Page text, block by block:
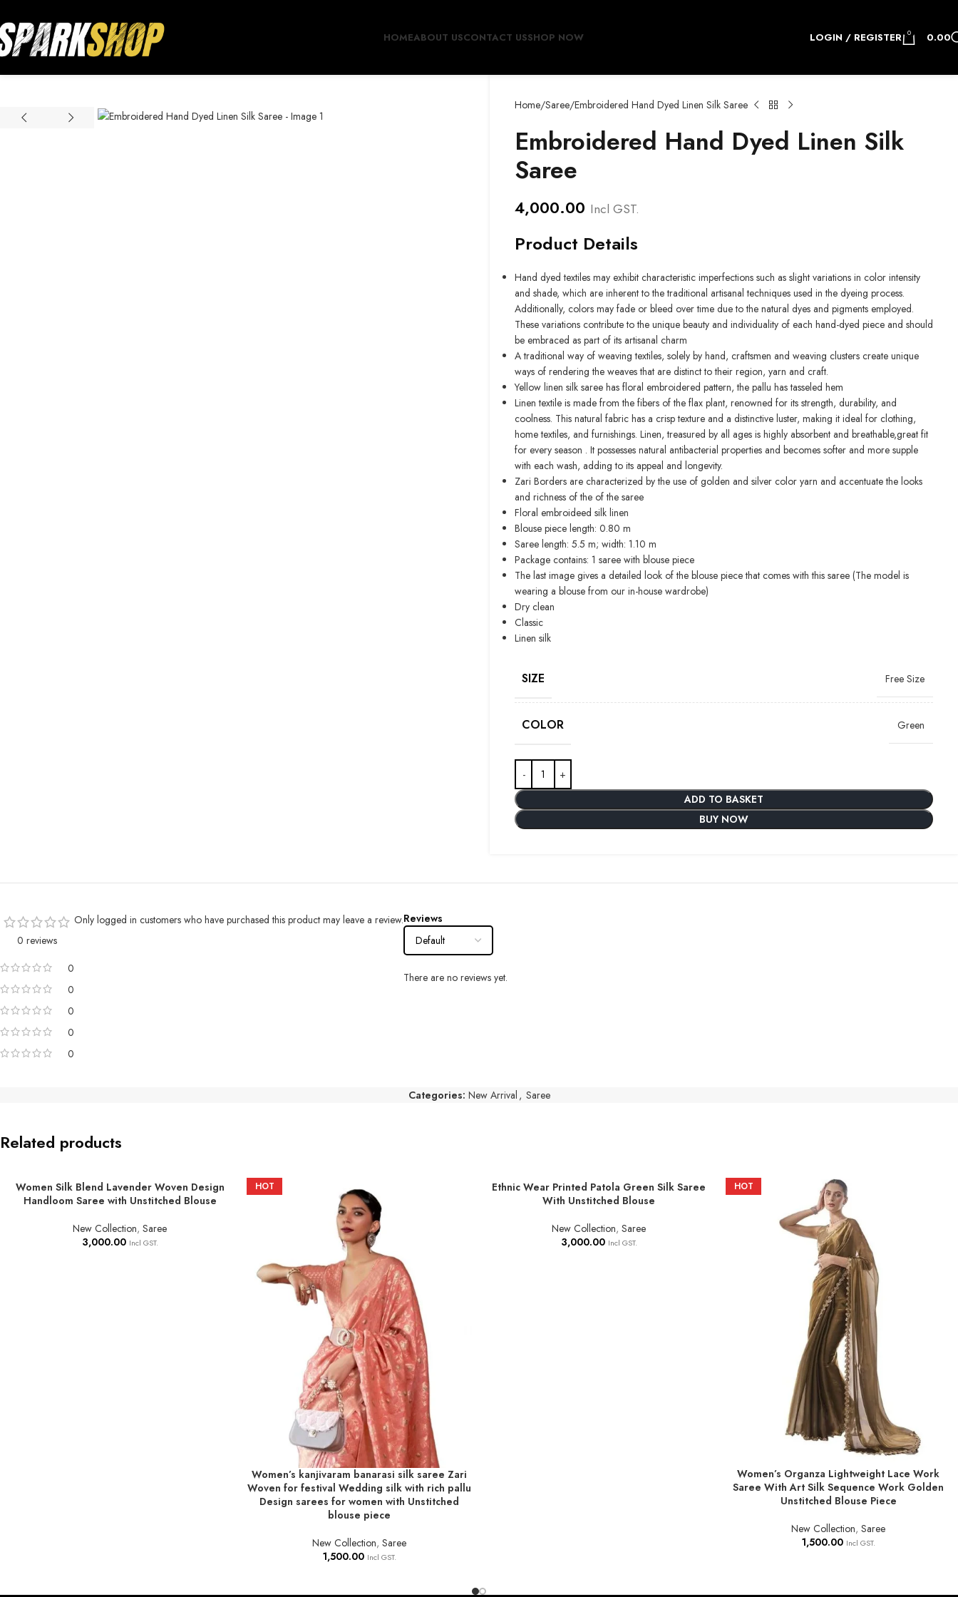
HOMEABOUT USCONTACT USSHOP NOW LOGIN / REGISTER 0 0.00
Home Saree Embroidered Hand Dyed Linen Silk Saree
Embroidered Hand Dyed Linen Silk
Saree
4,000.00 Incl GST.
Product Details
Hand dyed textiles may exhibit characteristic imperfections such as slight variations in color intensity
and shade, which are inherent to the traditional artisanal techniques used in the dyeing process.
Additionally, colors may fade or bleed over time due to the natural dyes and pigments employed.
These variations contribute to the unique beauty and individuality of each hand-dyed piece and should
be embraced as part of its artisanal charm
A traditional way of weaving textiles, solely by hand, craftsmen and weaving clusters create unique
ways of rendering the weaves that are distinct to their region, yarn and craft.
Yellow linen silk saree has floral embroidered pattern, the pallu has tasseled hem
Linen textile is made from the fibers of the flax plant, renowned for its strength, durability, and
coolness. This natural fabric has a crisp texture and a distinctive luster, making it ideal for clothing,
home textiles, and furnishings. Linen, treasured by all ages is highly absorbent and breathable,great fit
for every season . It possesses natural antibacterial properties and becomes softer and more supple
with each wash, adding to its appeal and longevity.
Zari Borders are characterized by the use of golden and silver color yarn and accentuate the looks
and richness of the of the saree
Floral embroideed silk linen
Blouse piece length: 0.80 m
Saree length: 5.5 m; width: 1.10 m
Package contains: 1 saree with blouse piece
The last image gives a detailed look of the blouse piece that comes with this saree (The model is
wearing a blouse from our in-house wardrobe)
Dry clean
Classic
Linen silk
SIZE Free Size
COLOR Green
ADD TO BASKET
BUY NOW
0 reviews
0
0
0
0
0
Reviews
There are no reviews yet.
Only logged in customers who have purchased this product may leave a review.
Categories: New Arrival , Saree
Related products
ADD TO BASKET
Women Silk Blend Lavender Woven Design
Handloom Saree with Unstitched Blouse
New Collection, Saree
3,000.00 Incl GST.
HOT
ADD TO BASKET
Women’s kanjivaram banarasi silk saree Zari
Woven for festival Wedding silk with rich pallu
Design sarees for women with Unstitched
blouse piece
New Collection, Saree
1,500.00 Incl GST.
ADD TO BASKET
Ethnic Wear Printed Patola Green Silk Saree
With Unstitched Blouse
New Collection, Saree
3,000.00 Incl GST.
HOT
ADD TO BASKET
Women’s Organza Lightweight Lace Work
Saree With Art Silk Sequence Work Golden
Unstitched Blouse Piece
New Collection, Saree
1,500.00 Incl GST.